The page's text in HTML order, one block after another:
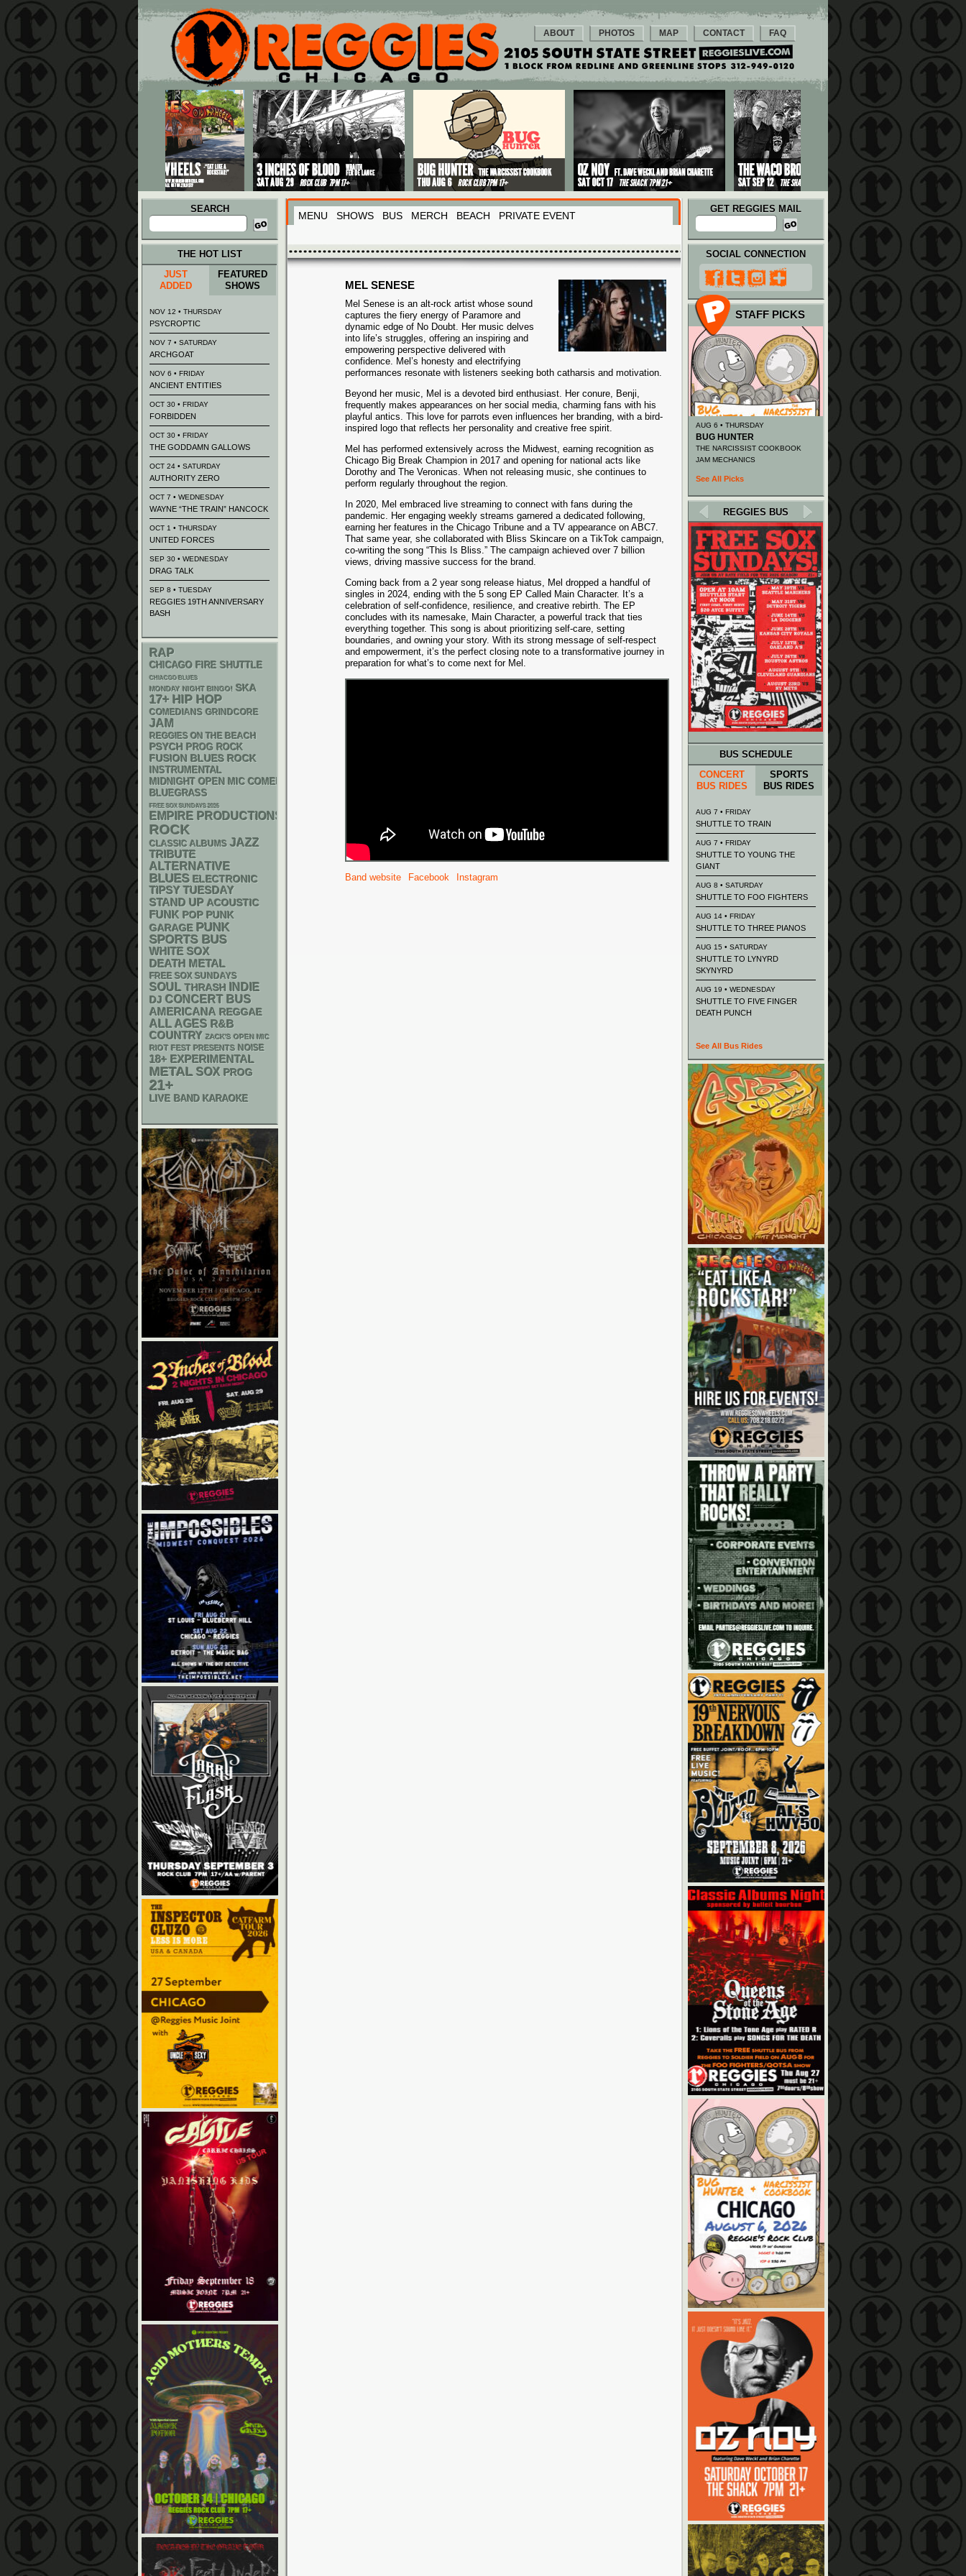
Main menu
Skip to primary content
Skip to secondary content
ABOUT PHOTOS MAP CONTACT FAQ
SEARCH
Search
for:
MENU SHOWS BUS MERCH BEACH PRIVATE EVENT
GET REGGIES MAIL
MEL SENESE
Mel Senese is an alt-rock artist whose sound
captures the fiery energy of Paramore and
dynamic edge of No Doubt. Her music delves
into life’s struggles, offering an inspiring and
empowering perspective delivered with
confidence. Mel’s honesty and electrifying
performances resonate with listeners seeking both catharsis and motivation.
Beyond her music, Mel is a devoted bird enthusiast. Her conure, Benji,
frequently makes appearances on her social media, charming fans with his
playful antics. This love for parrots even influences her branding, with a bird-
inspired logo that reflects her personality and creative free spirit.
Mel has performed extensively across the Midwest, earning recognition as
Chicago Big Break Champion in 2017 and opening for national acts like
Dorothy and The Veronicas. When not releasing music, she continues to
perform regularly throughout the region.
In 2020, Mel embraced live streaming to connect with fans during the
pandemic. Her engaging weekly streams garnered a dedicated following,
earning her features in the Chicago Tribune and a TV appearance on ABC7.
That same year, she collaborated with Bliss Skincare on a TikTok campaign,
co-writing the song “This Is Bliss.” The campaign achieved over 7 billion
views, driving massive success for the brand.
Coming back from a 2 year song release hiatus, Mel dropped a handful of
singles in 2024, ending with the 5 song EP Called Main Character. It’s a
celebration of self-confidence, resilience, and creative rebirth. The EP
concludes with its namesake, Main Character, a powerful track that ties
everything together. This song is about prioritizing self-care, setting
boundaries, and owning your story. With its strong message of self-respect
and empowerment, it’s the perfect closing note to a transformative journey in
preparation for what’s to come next for Mel.
Band website Facebook Instagram
THE HOT LIST
JUST
ADDED
FEATURED
SHOWS
NOV 12 • THURSDAY
PSYCROPTIC
NOV 7 • SATURDAY
ARCHGOAT
NOV 6 • FRIDAY
ANCIENT ENTITIES
OCT 30 • FRIDAY
FORBIDDEN
OCT 30 • FRIDAY
THE GODDAMN GALLOWS
OCT 24 • SATURDAY
AUTHORITY ZERO
OCT 7 • WEDNESDAY
WAYNE “THE TRAIN” HANCOCK
OCT 1 • THURSDAY
UNITED FORCES
SEP 30 • WEDNESDAY
DRAG TALK
SEP 8 • TUESDAY
REGGIES 19TH ANNIVERSARY
BASH
RAP
CHICAGO FIRE SHUTTLE
CHIACGO BLUES
MONDAY NIGHT BINGO! SKA
17+ HIP HOP
COMEDIANS GRINDCORE
JAM
REGGIES ON THE BEACH
PSYCH PROG ROCK
FUSION BLUES ROCK
INSTRUMENTAL
MIDNIGHT OPEN MIC COMEDY NIGHTS
BLUEGRASS
FREE SOX SUNDAYS 2026
EMPIRE PRODUCTIONS
ROCK
CLASSIC ALBUMS JAZZ
TRIBUTE
ALTERNATIVE
BLUES ELECTRONIC
TIPSY TUESDAY
STAND UP ACOUSTIC
FUNK POP PUNK
GARAGE PUNK
SPORTS BUS
WHITE SOX
DEATH METAL
FREE SOX SUNDAYS
SOUL THRASH INDIE
DJ CONCERT BUS
AMERICANA REGGAE
ALL AGES R&B
COUNTRY ZACK'S OPEN MIC
RIOT FEST PRESENTS NOISE
18+ EXPERIMENTAL
METAL SOX PROG
21+
LIVE BAND KARAOKE
SOCIAL CONNECTION
STAFF PICKS
AUG 6 • THURSDAY
BUG HUNTER
THE NARCISSIST COOKBOOK
JAM MECHANICS
See All Picks
REGGIES BUS
BUS SCHEDULE
CONCERT
BUS RIDES
SPORTS
BUS RIDES
AUG 7 • FRIDAY
SHUTTLE TO TRAIN
AUG 7 • FRIDAY
SHUTTLE TO YOUNG THE
GIANT
AUG 8 • SATURDAY
SHUTTLE TO FOO FIGHTERS
AUG 14 • FRIDAY
SHUTTLE TO THREE PIANOS
AUG 15 • SATURDAY
SHUTTLE TO LYNYRD
SKYNYRD
AUG 19 • WEDNESDAY
SHUTTLE TO FIVE FINGER
DEATH PUNCH
See All Bus Rides